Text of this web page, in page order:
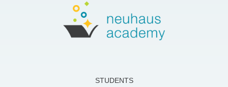
STUDENTS